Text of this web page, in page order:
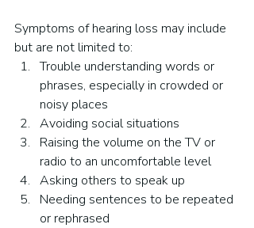
Symptoms of hearing loss may include
but are not limited to:
Trouble understanding words or
phrases, especially in crowded or
noisy places
Avoiding social situations
Raising the volume on the TV or
radio to an uncomfortable level
Asking others to speak up
Needing sentences to be repeated
or rephrased